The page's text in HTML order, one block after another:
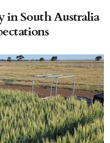
in South Australia